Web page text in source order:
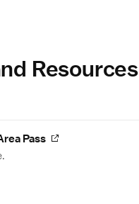
Resources
Pass